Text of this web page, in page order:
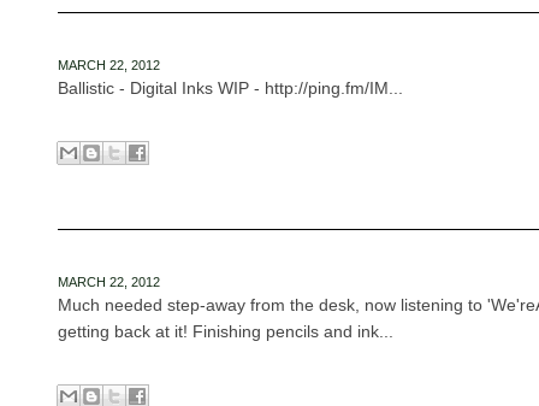
MARCH 22, 2012
Ballistic - Digital Inks WIP - http://ping.fm/IM...
MARCH 22, 2012
Much needed step-away from the desk, now listening to
getting back at it! Finishing pencils and ink...